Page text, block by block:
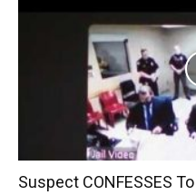
Suspect CONFESSES